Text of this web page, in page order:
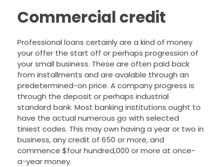
Commercial credit
Professional loans certainly are a kind of money
your offer the start off or perhaps progression of
your small business. These are often paid back
from installments and are avalable through an
predetermined-on price. A company progress is
through the deposit or perhaps industrial
standard bank. Most banking institutions ought to
have the actual numerous go with selected
tiniest codes. This may own having a year or two in
business, any credit of 650 or more, and
commence $four hundred,000 or more at once-
a-year money.